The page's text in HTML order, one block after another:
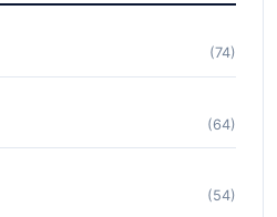
(74)
(64)
(54)